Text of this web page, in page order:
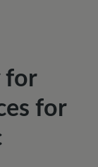
for
for